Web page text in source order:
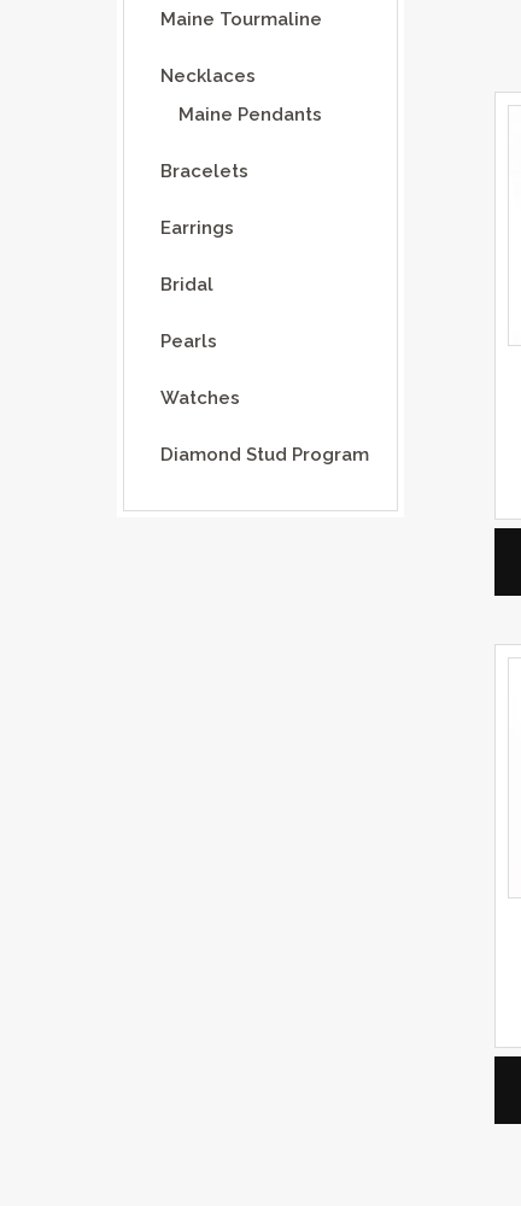
Maine Tourmaline
Necklaces
Maine Pendants
Bracelets
Earrings
Bridal
Pearls
Watches
Diamond Stud Program